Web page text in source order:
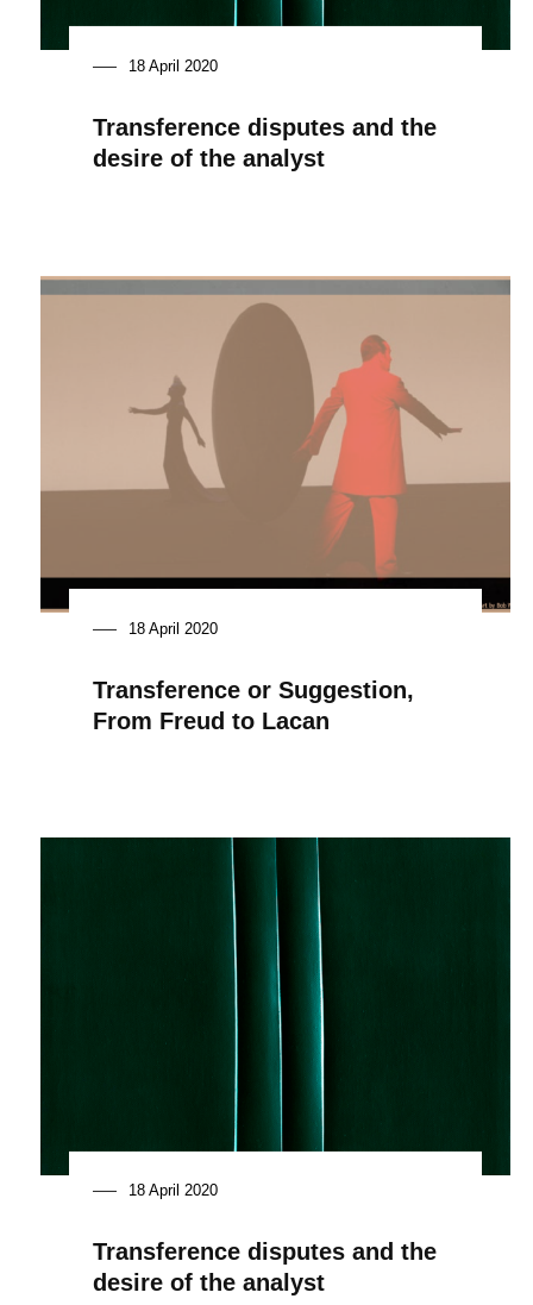
18 April 2020
Transference disputes and the
desire of the analyst
18 April 2020
Transference or Suggestion,
From Freud to Lacan
18 April 2020
Transference disputes and the
desire of the analyst